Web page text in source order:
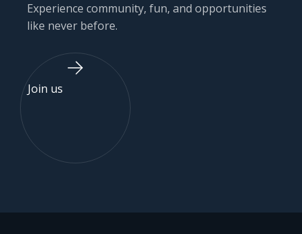
Experience community, fun, and opportunities
like never before.
Join us